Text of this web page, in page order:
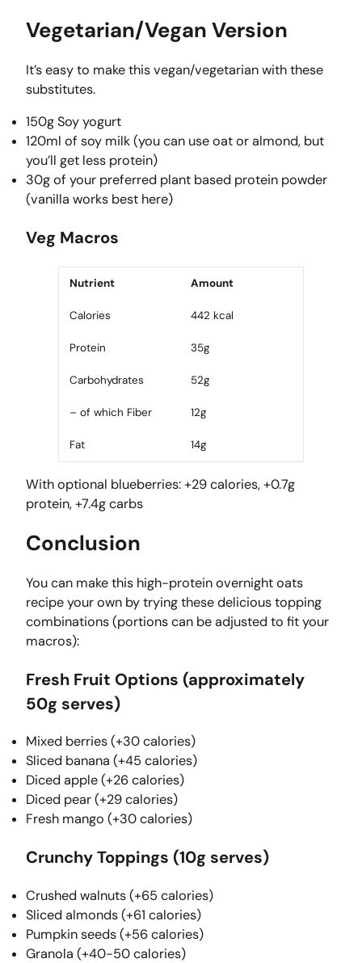
Vegetarian/Vegan Version
It’s easy to make this vegan/vegetarian with these
substitutes.
150g Soy yogurt
120ml of soy milk (you can use oat or almond, but
you’ll get less protein)
30g of your preferred plant based protein powder
(vanilla works best here)
Veg Macros
Nutrient Amount
Calories 442 kcal
Protein 35g
Carbohydrates 52g
– of which Fiber 12g
Fat 14g
With optional blueberries: +29 calories, +0.7g
protein, +7.4g carbs
Conclusion
You can make this high-protein overnight oats
recipe your own by trying these delicious topping
combinations (portions can be adjusted to fit your
macros):
Fresh Fruit Options (approximately
50g serves)
Mixed berries (+30 calories)
Sliced banana (+45 calories)
Diced apple (+26 calories)
Diced pear (+29 calories)
Fresh mango (+30 calories)
Crunchy Toppings (10g serves)
Crushed walnuts (+65 calories)
Sliced almonds (+61 calories)
Pumpkin seeds (+56 calories)
Granola (+40-50 calories)